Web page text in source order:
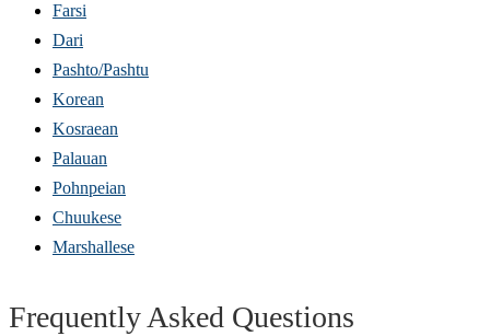
Farsi
Dari
Pashto/Pashtu
Korean
Kosraean
Palauan
Pohnpeian
Chuukese
Marshallese
Frequently Asked Questions